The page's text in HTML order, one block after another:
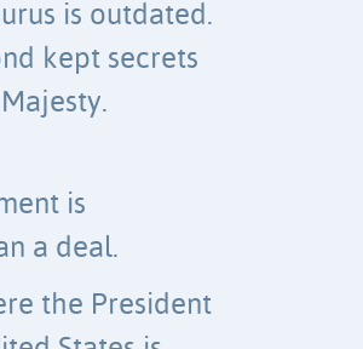
is outdated.
kept secrets
is
a deal.
the President